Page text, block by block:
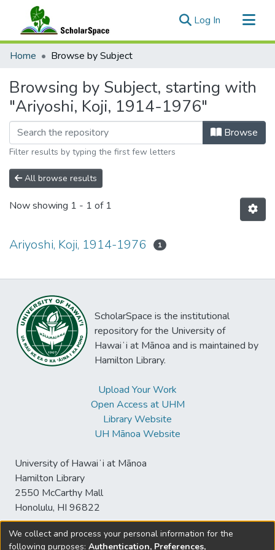
Log In (current)
Communities & Collections
Home Browse by Subject
Browsing by Subject, starting with
"Ariyoshi, Koji, 1914-1976"
Browse
Filter results by typing the first few letters
All browse results
Now showing 1 - 1 of 1
Ariyoshi, Koji, 1914-1976 1
ScholarSpace is the institutional
repository for the University of
Hawaiʻi at Mānoa and is maintained by
Hamilton Library.
Upload Your Work
Open Access at UHM
Library Website
UH Mānoa Website
University of Hawaiʻi at Mānoa
Hamilton Library
2550 McCarthy Mall
Honolulu, HI 96822
We collect and process your personal information for the
following purposes: Authentication, Preferences,